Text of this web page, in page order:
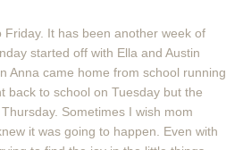
Friday. It has been another week of
started off with Ella and Austin
Anna came home from school running
back to school on Tuesday but the
Sometimes I wish mom
it was going to happen. Even with